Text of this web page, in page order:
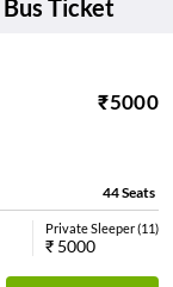
Ticket
₹5000
44Seats
Private Sleeper(11)
₹ 5000